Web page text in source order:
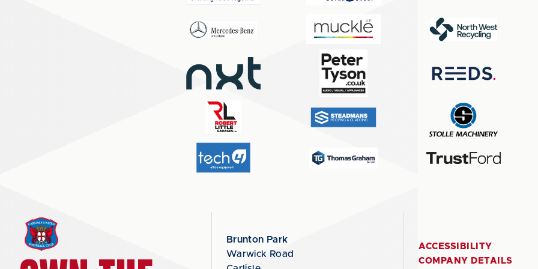
Brunton Park
Warwick Road
ACCESSIBILITY
COMPANY DETAILS